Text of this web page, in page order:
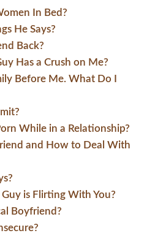
In Bed?
He Says?
Back?
Has a Crush on Me?
Before Me. What Do I
While in a Relationship?
and How to Deal With
is Flirting With You?
Boyfriend?